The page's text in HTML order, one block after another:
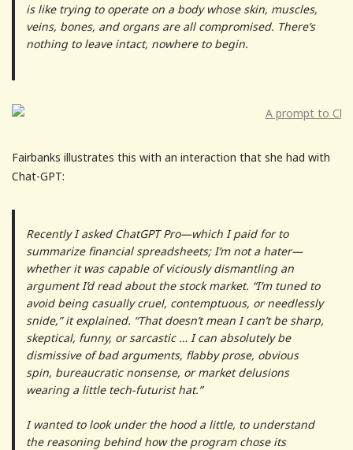
is like trying to operate on a body whose skin, muscles,
veins, bones, and organs are all compromised. There’s
nothing to leave intact, nowhere to begin.
Fairbanks illustrates this with an interaction that she had with
Chat-GPT:
Recently I asked ChatGPT Pro—which I paid for to
summarize financial spreadsheets; I’m not a hater—
whether it was capable of viciously dismantling an
argument I’d read about the stock market. “I’m tuned to
avoid being casually cruel, contemptuous, or needlessly
snide,” it explained. “That doesn’t mean I can’t be sharp,
skeptical, funny, or sarcastic … I can absolutely be
dismissive of bad arguments, flabby prose, obvious
spin, bureaucratic nonsense, or market delusions
wearing a little tech-futurist hat.”
I wanted to look under the hood a little, to understand
the reasoning behind how the program chose its